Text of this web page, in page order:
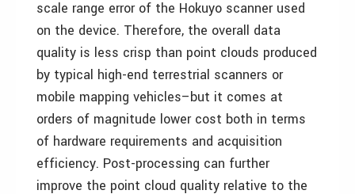
scale range error of the Hokuyo scanner used
on the device. Therefore, the overall data
quality is less crisp than point clouds produced
by typical high-end terrestrial scanners or
mobile mapping vehicles–but it comes at
orders of magnitude lower cost both in terms
of hardware requirements and acquisition
efficiency. Post-processing can further
improve the point cloud quality relative to the